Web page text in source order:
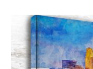
multiple
variants.
The